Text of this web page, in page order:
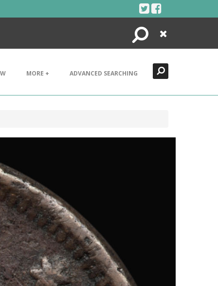
Search
Close
MORE + ADVANCED SEARCHING